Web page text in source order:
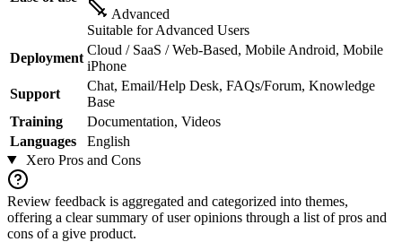
Advanced
Suitable for Advanced Users
Deployment
Cloud / SaaS / Web-Based, Mobile Android, Mobile
iPhone
Support
Chat, Email/Help Desk, FAQs/Forum, Knowledge
Base
Training
Documentation, Videos
Languages
English
XeroPros and Cons
Review feedback is aggregated and categorized into themes,
offering a clear summary of user opinions through a list of pros and
cons of a give product.